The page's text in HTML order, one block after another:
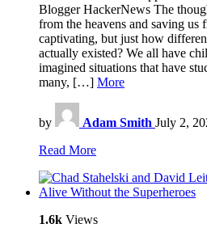
Blogger HackerNews The
from the heavens and saving us
captivating, but just how
actually existed? We all have
imagined situations that have
many, […] More
by Adam Smith July 2,
Read More
1.6k Views